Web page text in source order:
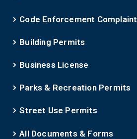
Code Enforcement Complaint
Building Permits
Business License
Parks & Recreation Permits
Street Use Permits
All Documents & Forms